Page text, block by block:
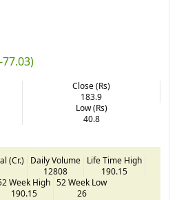
-77.03)
Close (Rs)
183.9
Low (Rs)
40.8
(Cr.) Daily Volume
12808
Life Time High
190.15
Week High
190.15
52 Week Low
26